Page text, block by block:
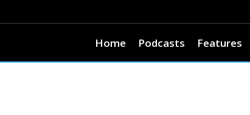
Home Podcasts Features